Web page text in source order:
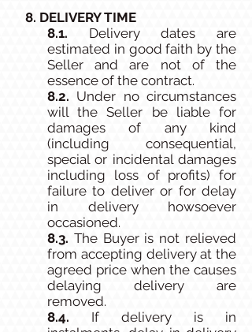
8. DELIVERY TIME
8.1. Delivery dates are
estimated in good faith by the
Seller and are not of the
essence of the contract.
8.2. Under no circumstances
will the Seller be liable for
damages of any kind
(including consequential,
special or incidental damages
including loss of profits) for
failure to deliver or for delay
in delivery howsoever
occasioned.
8.3. The Buyer is not relieved
from accepting delivery at the
agreed price when the causes
delaying delivery are
removed.
8.4. If delivery is in